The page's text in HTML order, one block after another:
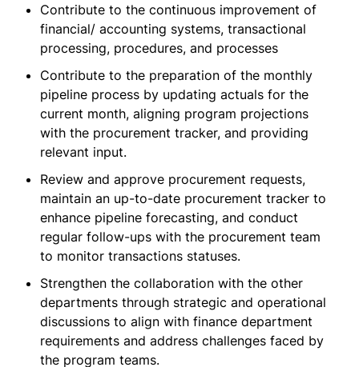
Contribute to the continuous improvement of
financial/ accounting systems, transactional
processing, procedures, and processes
Contribute to the preparation of the monthly
pipeline process by updating actuals for the
current month, aligning program projections
with the procurement tracker, and providing
relevant input.
Review and approve procurement requests,
maintain an up-to-date procurement tracker to
enhance pipeline forecasting, and conduct
regular follow-ups with the procurement team
to monitor transactions statuses.
Strengthen the collaboration with the other
departments through strategic and operational
discussions to align with finance department
requirements and address challenges faced by
the program teams.